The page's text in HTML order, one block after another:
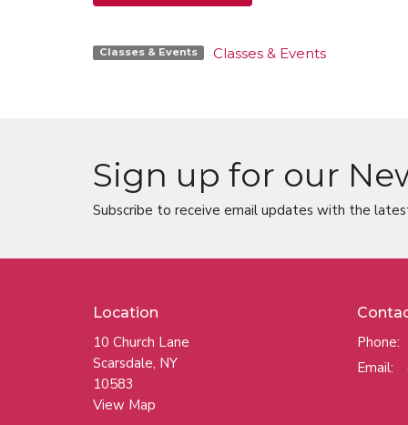
Classes & Events Classes & Events
Sign up for our
Subscribe to receive email updates with the
Location
10 Church Lane
Scarsdale, NY
10583
View Map
Phone:
Email: